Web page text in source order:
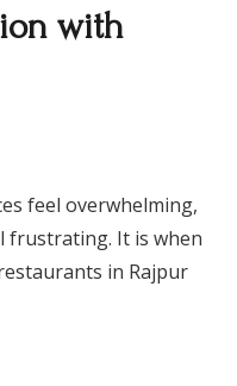
with
feel overwhelming,
frustrating. It is when
in Rajpur